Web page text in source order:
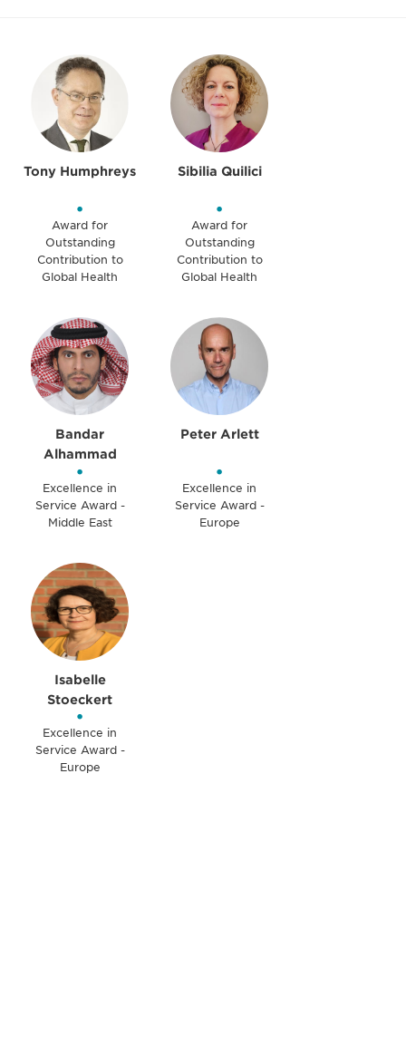
Tony Humphreys
•
Award for
Outstanding
Contribution to
Global Health
Sibilia Quilici
•
Award for
Outstanding
Contribution to
Global Health
Bandar
Alhammad
•
Excellence in
Service Award -
Middle East
Peter Arlett
•
Excellence in
Service Award -
Europe
Isabelle
Stoeckert
•
Excellence in
Service Award -
Europe